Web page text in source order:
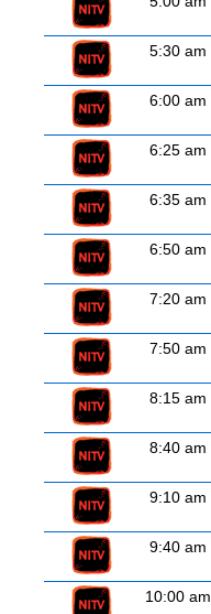
5:30 am
6:00 am
6:25 am
6:35 am
6:50 am
7:20 am
7:50 am
8:15 am
8:40 am
9:10 am
9:40 am
10:00 am